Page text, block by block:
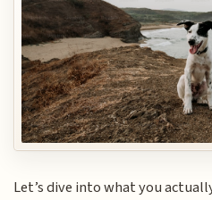
Let’s dive into what you